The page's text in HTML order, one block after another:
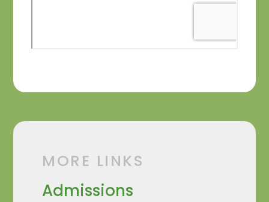
MORE LINKS
Admissions